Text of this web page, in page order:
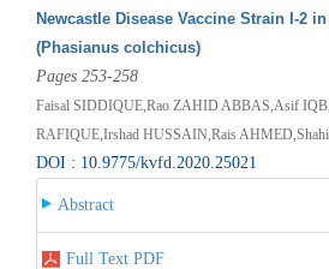
Newcastle Disease Vaccine Strain I-2
(Phasianus colchicus)
Pages 253-258
Faisal SIDDIQUE,Rao ZAHID ABBAS,Asif
RAFIQUE,Irshad HUSSAIN,Rais
DOI : 10.9775/kvfd.2020.25021
Abstract
Full Text PDF